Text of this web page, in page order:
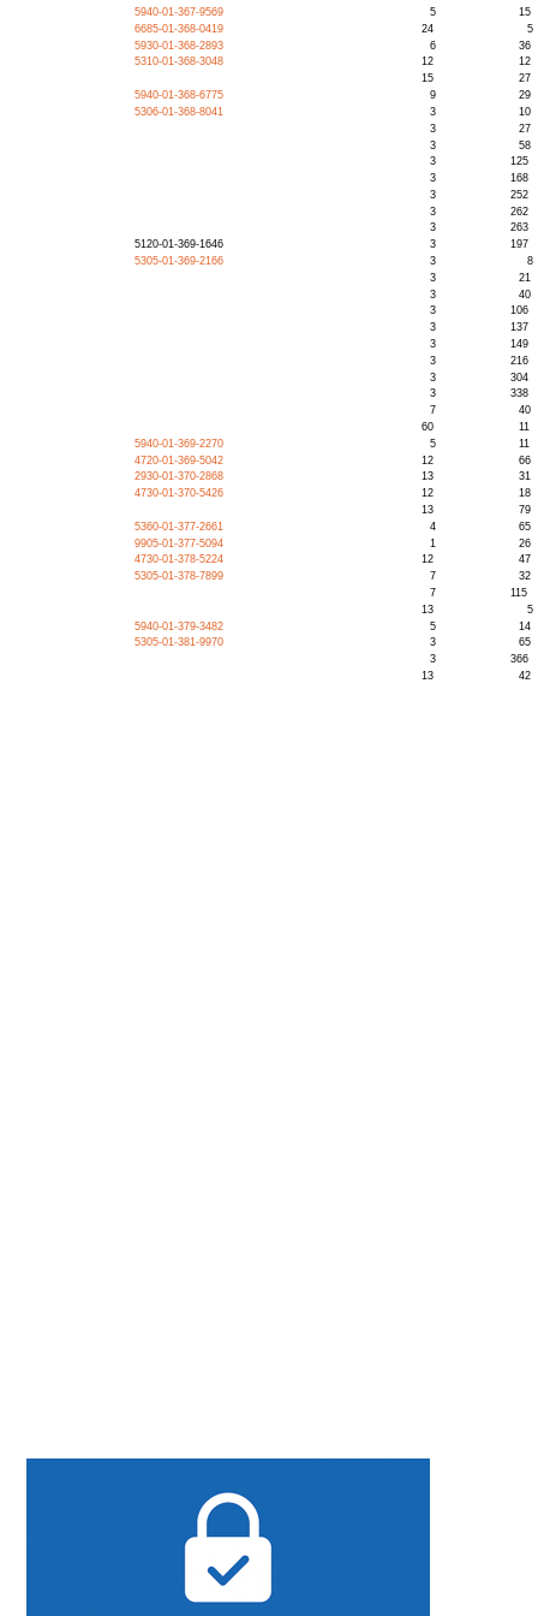
5940-01-367-9569
5
15
6685-01-368-0419
24
5
5930-01-368-2893
6
36
5310-01-368-3048
12
12
15
27
5940-01-368-6775
9
29
5306-01-368-8041
3
10
3
27
3
58
3
125
3
168
3
252
3
262
3
263
5120-01-369-1646
3
197
5305-01-369-2166
3
8
3
21
3
40
3
106
3
137
3
149
3
216
3
304
3
338
7
40
60
11
5940-01-369-2270
5
11
4720-01-369-5042
12
66
2930-01-370-2868
13
31
4730-01-370-5426
12
18
13
79
5360-01-377-2661
4
65
9905-01-377-5094
1
26
4730-01-378-5224
12
47
5305-01-378-7899
7
32
7
115
13
5
5940-01-379-3482
5
14
5305-01-381-9970
3
65
3
366
13
42